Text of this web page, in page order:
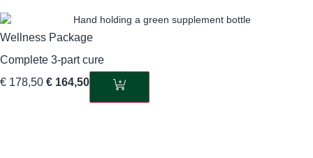
Wellness Package
Complete 3-part cure
€ 178,50 € 164,50